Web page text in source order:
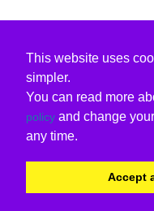
This website uses
simpler.
You can read more
policy and change
any time.
Accept